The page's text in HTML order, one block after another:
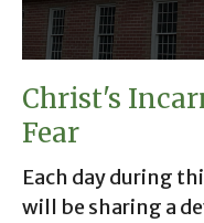
Christ's
Fear
Each day during
will be sharing a